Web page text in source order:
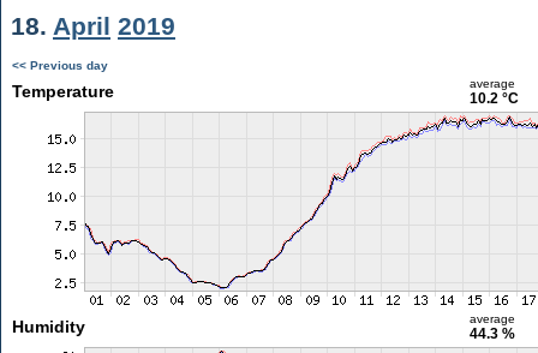
18. April 2019
<< Previous day
Temperature average
10.2 °C
Humidity average
44.3 %